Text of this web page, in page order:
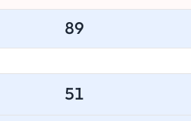
89
51